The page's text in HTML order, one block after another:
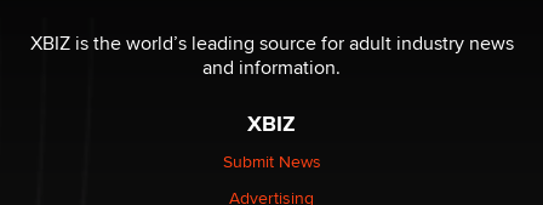
XBIZ is the world’s leading source for adult industry news
and information.
XBIZ
Submit News
Advertising